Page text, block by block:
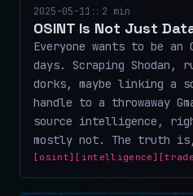
2025-05-11 :: 2 min
OSINT Is Not Just
Everyone wants to be an
days. Scraping Shodan,
dorks, maybe linking a
handle to a throwaway
source intelligence,
mostly not. The truth is,
[osint] [intelligence]